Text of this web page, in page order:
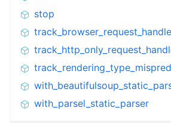
stop
with_parsel_static_parser